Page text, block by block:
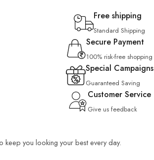
Free shipping
Standard Shipping
Secure Payment
100% risk-free shopping
Special Campaigns
Guaranteed Saving
Customer Service
Give us feedback
keep you looking your best every day.